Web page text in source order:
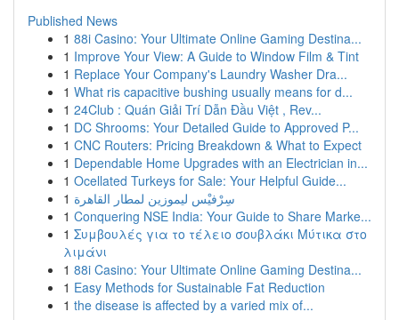
Published News
1 88i Casino: Your Ultimate Online Gaming Destina...
1 Improve Your View: A Guide to Window Film & Tint
1 Replace Your Company's Laundry Washer Dra...
1 What ris capacitive bushing usually means for d...
1 24Club : Quán Giải Trí Dẫn Đầu Việt , Rev...
1 DC Shrooms: Your Detailed Guide to Approved P...
1 CNC Routers: Pricing Breakdown & What to Expect
1 Dependable Home Upgrades with an Electrician in...
1 Ocellated Turkeys for Sale: Your Helpful Guide...
1 سِرْفيْس ليموزين لمطار القاهرة
1 Conquering NSE India: Your Guide to Share Marke...
1 Συμβουλές για το τέλειο σουβλάκι Μύτικα στο
λιμάνι
1 88i Casino: Your Ultimate Online Gaming Destina...
1 Easy Methods for Sustainable Fat Reduction
1 the disease is affected by a varied mix of...